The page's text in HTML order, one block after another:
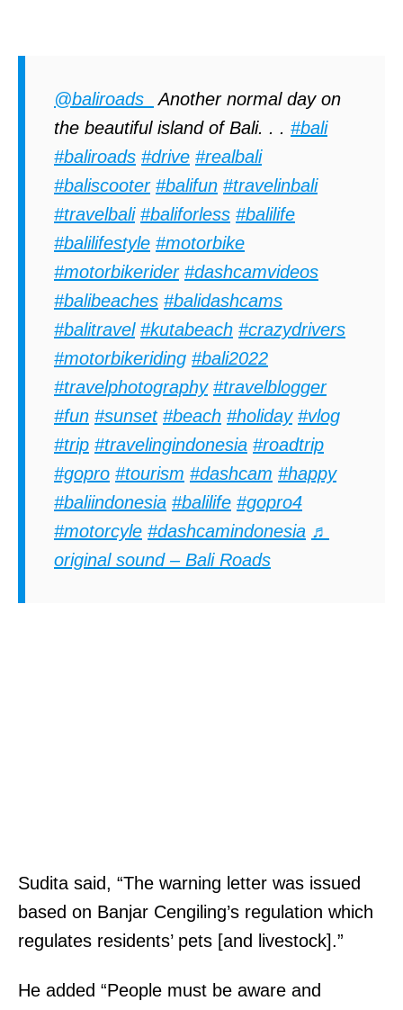
@baliroads_
Another normal day on
the beautiful island of Bali. . . #bali
#baliroads #drive #realbali
#baliscooter #balifun #travelinbali
#travelbali #baliforless #balilife
#balilifestyle #motorbike
#motorbikerider #dashcamvideos
#balibeaches #balidashcams
#balitravel #kutabeach #crazydrivers
#motorbikeriding #bali2022
#travelphotography #travelblogger
#fun #sunset #beach #holiday #vlog
#trip #travelingindonesia #roadtrip
#gopro #tourism #dashcam #happy
#baliindonesia #balilife #gopro4
#motorcyle #dashcamindonesia ♬
original sound – Bali Roads
Sudita said, “The warning letter was issued
based on Banjar Cengiling’s regulation which
regulates residents’ pets [and livestock].”
He added “People must be aware and